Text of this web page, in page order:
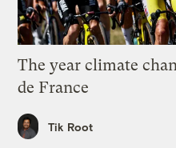
The year climate
de France
Tik Root